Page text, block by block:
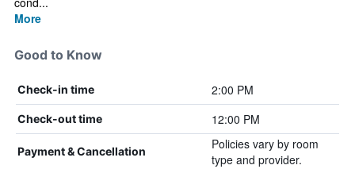
More
Good to Know
Check-in time 2:00 PM
Check-out time 12:00 PM
Payment & Cancellation
Policies vary by room
type and provider.